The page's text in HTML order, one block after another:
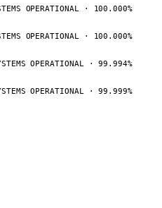
OPERATIONAL · 100.000%
OPERATIONAL · 100.000%
OPERATIONAL · 99.994%
OPERATIONAL · 99.999%